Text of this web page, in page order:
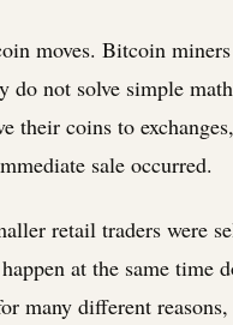
moves. Bitcoin
do not solve simple
their coins to
sale occurred.
retail traders were
at the same time
many different